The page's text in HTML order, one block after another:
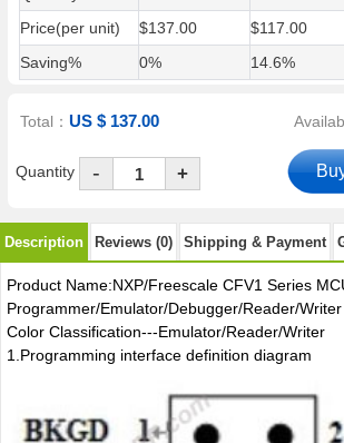
Price(per unit)
$137.00 $117.00
Saving%
0% 14.6%
Total：US $ 137.00
Quantity - +
Description Reviews (0) Shipping & Payment
Product Name:NXP/Freescale CFV1 Series
Programmer/Emulator/Debugger/Reader/Writer
Color Classification---Emulator/Reader/Writer
1. Programming interface definition diagram